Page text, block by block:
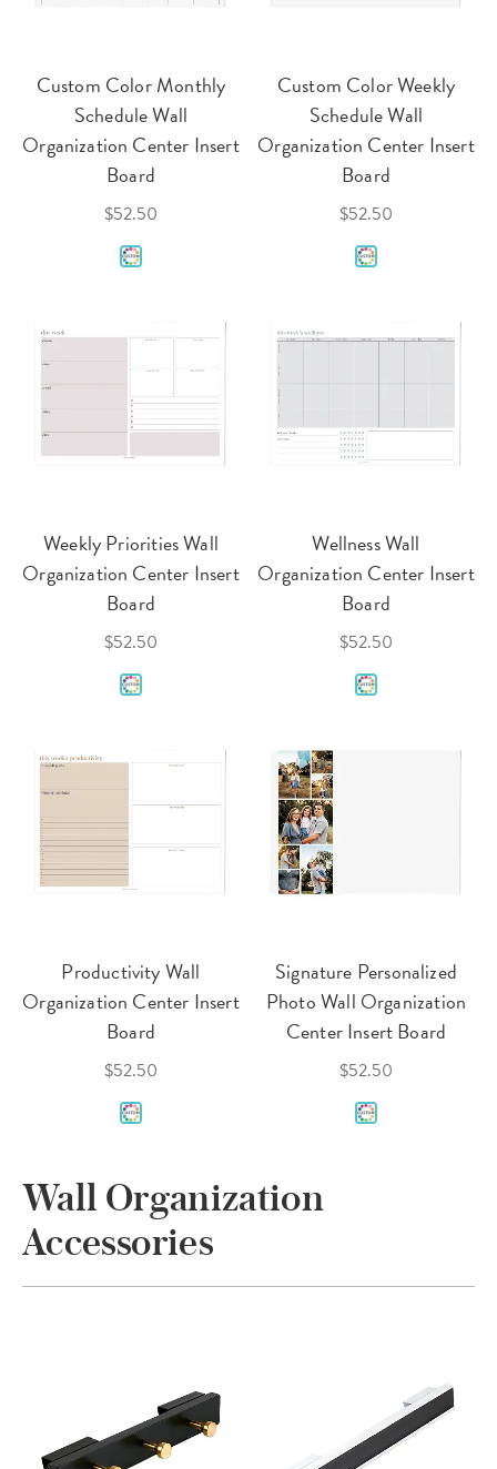
Custom Color Monthly
Schedule Wall
Organization Center Insert
Board
$52.50
Custom Color Weekly
Schedule Wall
Organization Center Insert
Board
$52.50
Weekly Priorities Wall
Organization Center Insert
Board
$52.50
Wellness Wall
Organization Center Insert
Board
$52.50
Productivity Wall
Organization Center Insert
Board
$52.50
Signature Personalized
Photo Wall Organization
Center Insert Board
$52.50
Wall Organization
Accessories